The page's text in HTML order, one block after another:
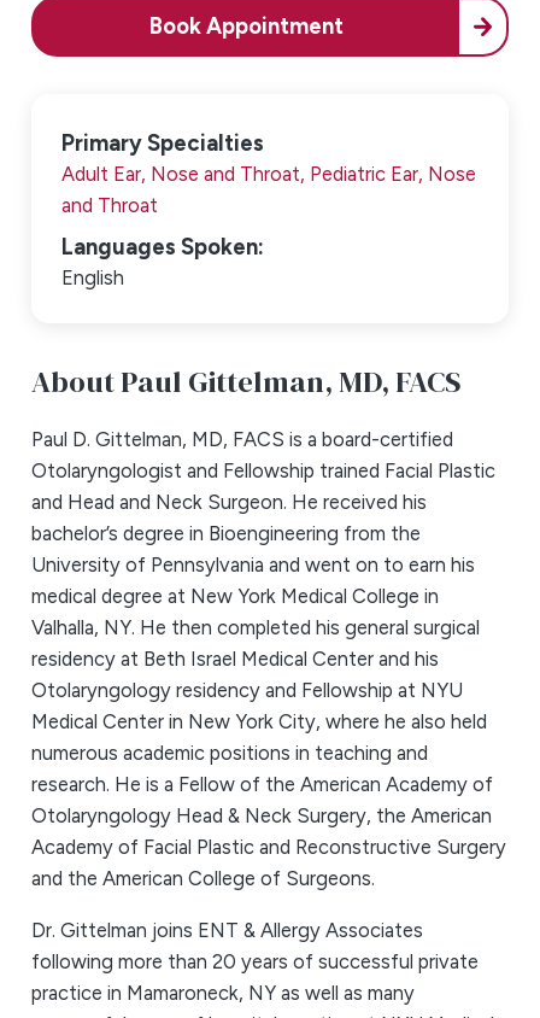
Book Appointment
Primary Specialties
Adult Ear, Nose and Throat, Pediatric Ear, Nose
and Throat
Languages Spoken:
English
About Paul Gittelman, MD, FACS
Paul D. Gittelman, MD, FACS is a board-certified
Otolaryngologist and Fellowship trained Facial Plastic
and Head and Neck Surgeon. He received his
bachelor’s degree in Bioengineering from the
University of Pennsylvania and went on to earn his
medical degree at New York Medical College in
Valhalla, NY. He then completed his general surgical
residency at Beth Israel Medical Center and his
Otolaryngology residency and Fellowship at NYU
Medical Center in New York City, where he also held
numerous academic positions in teaching and
research. He is a Fellow of the American Academy of
Otolaryngology Head & Neck Surgery, the American
Academy of Facial Plastic and Reconstructive Surgery
and the American College of Surgeons.
Dr. Gittelman joins ENT & Allergy Associates
following more than 20 years of successful private
practice in Mamaroneck, NY as well as many